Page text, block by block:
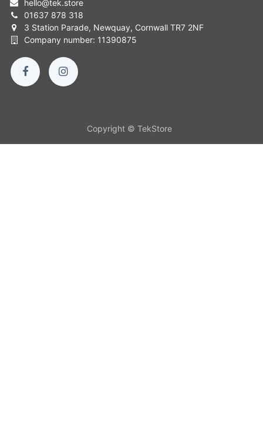
hello@tek.store
01637 878 318
3 Station Parade, Newquay, Cornwall TR7 2NF
Company number: 11390875
Copyright © TekStore